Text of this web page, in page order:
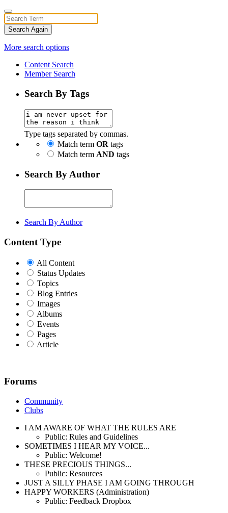
Search Again
More search options
Content Search
Member Search
Search By Tags
Type tags separated by commas.
Match term OR tags
Match term AND tags
Search By Author
Search By Author
Content Type
All Content
Status Updates
Topics
Blog Entries
Images
Albums
Events
Pages
Article
Forums
Community
Clubs
I AM AWARE OF WHAT THE RULES ARE
Public: Rules and Guidelines
SOMETIMES I HEAR MY VOICE...
Public: Welcome!
THESE PRECIOUS THINGS...
Public: Resources
JUST A SILLY PHASE I AM GOING THROUGH
HAPPY WORKERS (Administration)
Public: Feedback Dropbox